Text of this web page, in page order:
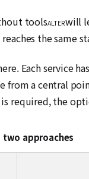
toolsALTERwill
the same
Each service
from a central
required, the
approaches